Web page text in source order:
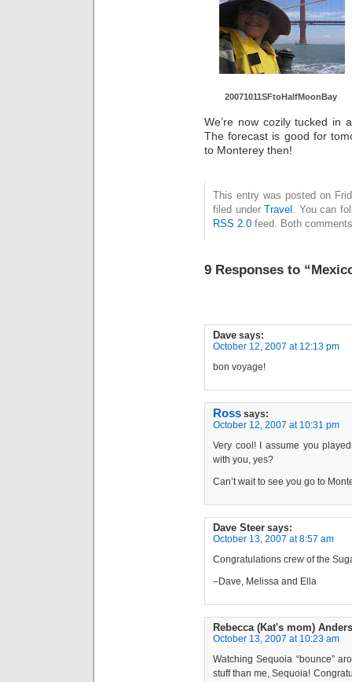
20071011SFtoHalfMoonBay
We’re now cozily tucked in
The forecast is good for
to Monterey then!
This entry was posted on
filed under Travel . You can
RSS 2.0 feed. Both
9 Responses to
Dave says:
October 12, 2007 at 12:13 pm
bon voyage!
Ross says:
October 12, 2007 at 10:31 pm
Very cool! I assume you
with you, yes?
Can’t wait to see you go to
Dave Steer says:
October 13, 2007 at 8:57 am
Congratulations crew of the
–Dave, Melissa and Ella
Rebecca (Kat's mom)
October 13, 2007 at 10:23 am
Watching Sequoia “bounce”
stuff than me, Sequoia!